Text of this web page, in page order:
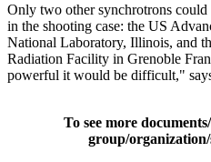
Only two other synchrotrons could
in the shooting case: the US
National Laboratory, Illinois, and
Radiation Facility in Grenoble
powerful it would be difficult,"
To see more
group/